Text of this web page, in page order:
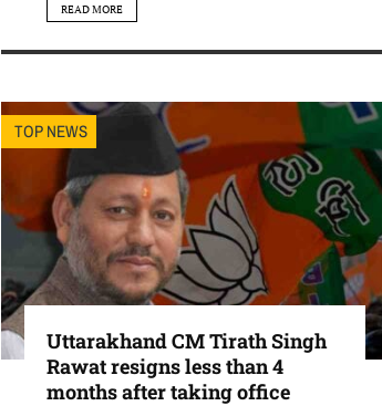
READ MORE
TOP NEWS
Uttarakhand CM Tirath Singh
Rawat resigns less than 4
months after taking office